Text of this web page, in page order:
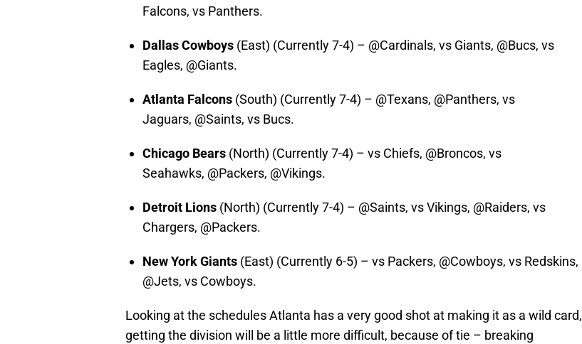
Falcons, vs Panthers.
Dallas Cowboys (East) (Currently 7-4) – @Cardinals, vs Giants, @Bucs, vs
Eagles, @Giants.
Atlanta Falcons (South) (Currently 7-4) – @Texans, @Panthers, vs
Jaguars, @Saints, vs Bucs.
Chicago Bears (North) (Currently 7-4) – vs Chiefs, @Broncos, vs
Seahawks, @Packers, @Vikings.
Detroit Lions (North) (Currently 7-4) – @Saints, vs Vikings, @Raiders, vs
Chargers, @Packers.
New York Giants (East) (Currently 6-5) – vs Packers, @Cowboys, vs Redskins,
@Jets, vs Cowboys.
Looking at the schedules Atlanta has a very good shot at making it as a wild card,
getting the division will be a little more difficult, because of tie – breaking